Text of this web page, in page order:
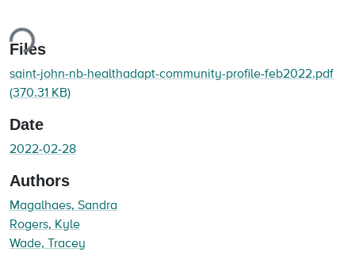
Files
saint-john-nb-healthadapt-community-profile-feb2022.pdf
(370.31 KB)
Date
2022-02-28
Authors
Magalhaes, Sandra
Rogers, Kyle
Wade, Tracey